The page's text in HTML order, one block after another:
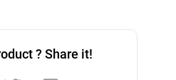
? Share it!